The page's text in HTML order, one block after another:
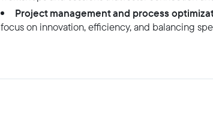
Project management and process
focus on innovation, efficiency, and balancing